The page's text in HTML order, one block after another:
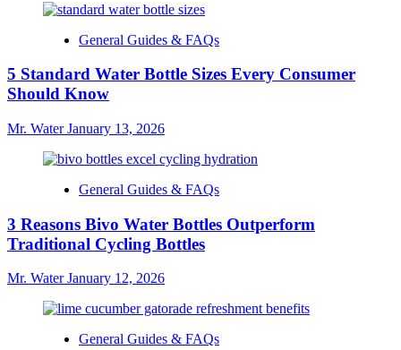
General Guides & FAQs
5 Standard Water Bottle Sizes Every Consumer
Should Know
Mr. WaterJanuary 13, 2026
General Guides & FAQs
3 Reasons Bivo Water Bottles Outperform
Traditional Cycling Bottles
Mr. WaterJanuary 12, 2026
General Guides & FAQs